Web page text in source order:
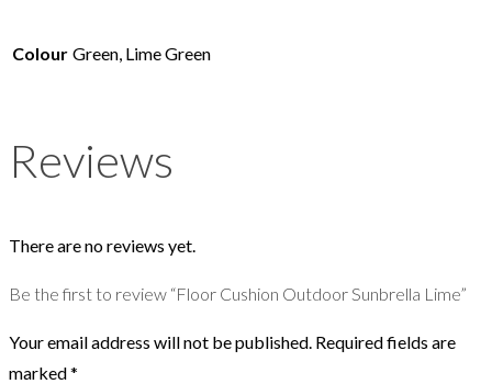
Colour Green, Lime Green
Reviews
There are no reviews yet.
Be the first to review “Floor Cushion Outdoor Sunbrella Lime”
Your email address will not be published. Required fields are
marked*